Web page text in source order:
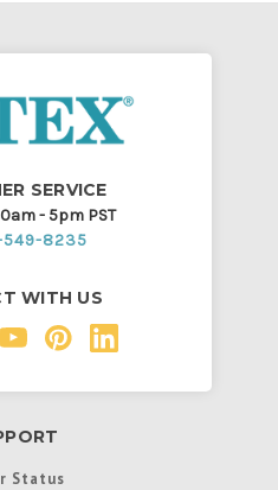
SERVICE
- 5pm PST
549-8235
WITH US
Status